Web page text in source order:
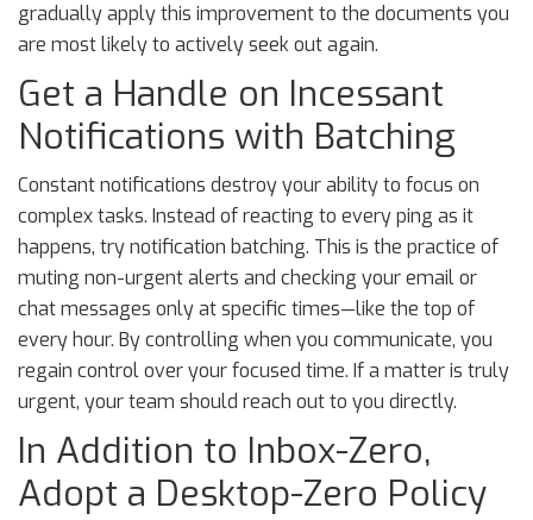
gradually apply this improvement to the documents you
are most likely to actively seek out again.
Get a Handle on Incessant
Notifications with Batching
Constant notifications destroy your ability to focus on
complex tasks. Instead of reacting to every ping as it
happens, try notification batching. This is the practice of
muting non-urgent alerts and checking your email or
chat messages only at specific times—like the top of
every hour. By controlling when you communicate, you
regain control over your focused time. If a matter is truly
urgent, your team should reach out to you directly.
In Addition to Inbox-Zero,
Adopt a Desktop-Zero Policy